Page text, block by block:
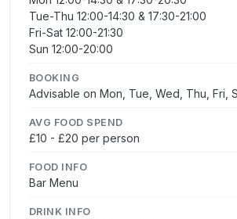
Tue-Thu 12:00-14:30 & 17:30-21:00
Fri-Sat 12:00-21:30
Sun 12:00-20:00
BOOKING
Advisable on Mon, Tue, Wed, Thu, Fri,
AVG FOOD SPEND
£10 - £20 per person
FOOD INFO
Bar Menu
DRINK INFO